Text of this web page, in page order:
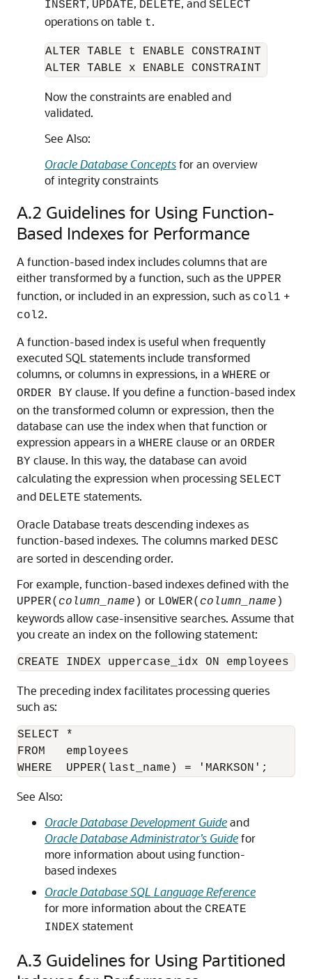
INSERT, UPDATE, DELETE, and SELECT
operations on table t.
ALTER TABLE t ENABLE CONSTRAINT apk;
ALTER TABLE x ENABLE CONSTRAINT afk;
Now the constraints are enabled and
validated.
See Also:
Oracle Database Conceptsfor an overview
of integrity constraints
A.2 Guidelines for Using Function-
Based Indexes for Performance
A function-based index includes columns that are
either transformed by a function, such as the UPPER
function, or included in an expression, such as col1 +
col2.
A function-based index is useful when frequently
executed SQL statements include transformed
columns, or columns in expressions, in a WHERE or
ORDER BY clause. If you define a function-based index
on the transformed column or expression, then the
database can use the index when that function or
expression appears in a WHERE clause or an ORDER
BY clause. In this way, the database can avoid
calculating the expression when processing SELECT
and DELETE statements.
Oracle Database treats descending indexes as
function-based indexes. The columns marked DESC
are sorted in descending order.
For example, function-based indexes defined with the
UPPER( column_name ) or LOWER( column_name )
keywords allow case-insensitive searches. Assume that
you create an index on the following statement:
The preceding index facilitates processing queries
such as:
SELECT *
FROM   employees
WHERE  UPPER(last_name) = 'MARKSON';
See Also:
Oracle Database Development Guideand
Oracle Database Administrator’s Guidefor
more information about using function-
based indexes
Oracle Database SQL Language Reference
for more information about the CREATE
INDEX statement
A.3 Guidelines for Using Partitioned